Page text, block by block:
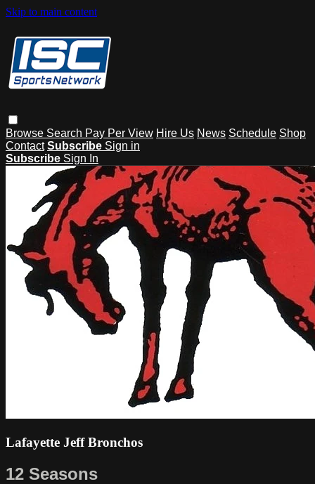
Skip to main content
Browse Search Pay Per View Hire Us News Schedule Shop
Contact Subscribe Sign in
Subscribe Sign In
Lafayette Jeff Bronchos
12 Seasons